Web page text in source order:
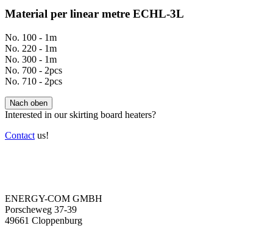
Material per linear metre ECHL-3L
No. 100 - 1m
No. 220 - 1m
No. 300 - 1m
No. 700 - 2pcs
No. 710 - 2pcs
Nach oben
Interested in our skirting board heaters?
Contact us!
ENERGY-COM GMBH
Porscheweg 37-39
49661 Cloppenburg